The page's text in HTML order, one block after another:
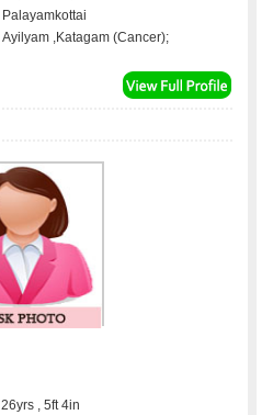
Palayamkottai
Ayilyam ,Katagam (Cancer);
26yrs , 5ft 4in